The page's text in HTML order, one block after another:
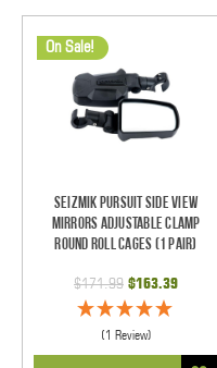
On Sale!
Seizmik Pursuit Side View
Mirrors Adjustable Clamp
Round Roll Cages (1 pair)
$171.99 $163.39
(1 Review)